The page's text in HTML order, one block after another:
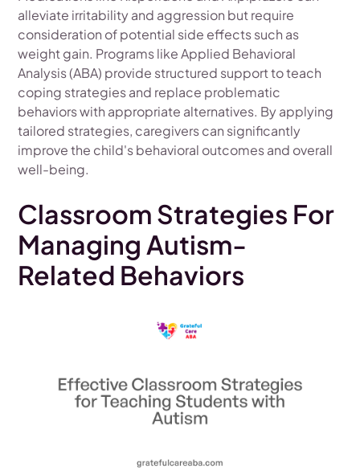
alleviate irritability and aggression but require
consideration of potential side effects such as
weight gain. Programs like Applied Behavioral
Analysis (ABA) provide structured support to teach
coping strategies and replace problematic
behaviors with appropriate alternatives. By applying
tailored strategies, caregivers can significantly
improve the child's behavioral outcomes and overall
well-being.
Classroom Strategies For
Managing Autism-
Related Behaviors